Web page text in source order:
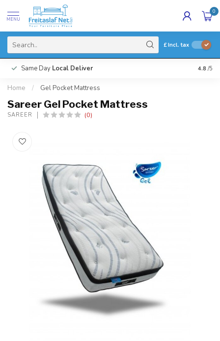
MENU
0
£Incl. tax
Same Day Local Deliver 4.8 /5
Home / Gel Pocket Mattress
Sareer Gel Pocket Mattress
SAREER (0)